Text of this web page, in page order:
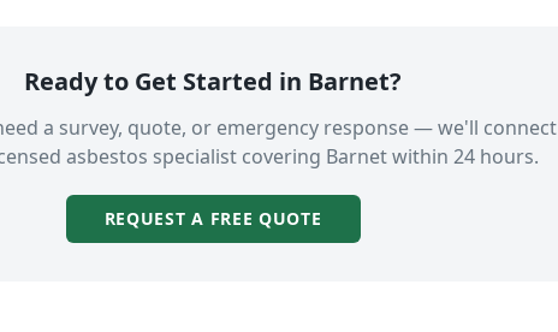
Ready to Get Started in Barnet?
a survey, quote, or emergency response — we'll connect
asbestos specialist covering Barnetwithin 24 hours.
REQUEST A FREE QUOTE